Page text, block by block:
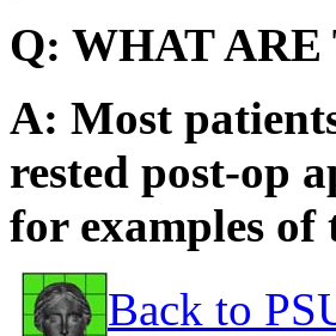
Q: WHAT ARE
A: Most
rested post-op
for examples of
Back to